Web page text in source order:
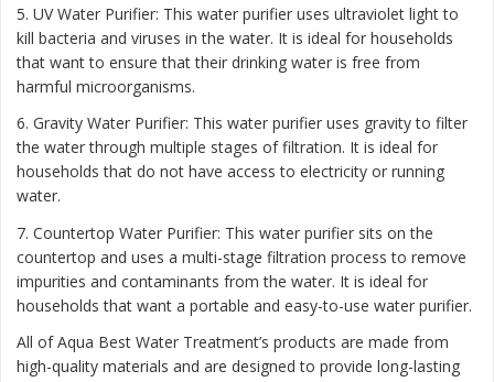
5. UV Water Purifier: This water purifier uses ultraviolet light to
kill bacteria and viruses in the water. It is ideal for households
that want to ensure that their drinking water is free from
harmful microorganisms.
6. Gravity Water Purifier: This water purifier uses gravity to filter
the water through multiple stages of filtration. It is ideal for
households that do not have access to electricity or running
water.
7. Countertop Water Purifier: This water purifier sits on the
countertop and uses a multi-stage filtration process to remove
impurities and contaminants from the water. It is ideal for
households that want a portable and easy-to-use water purifier.
All of Aqua Best Water Treatment’s products are made from
high-quality materials and are designed to provide long-lasting